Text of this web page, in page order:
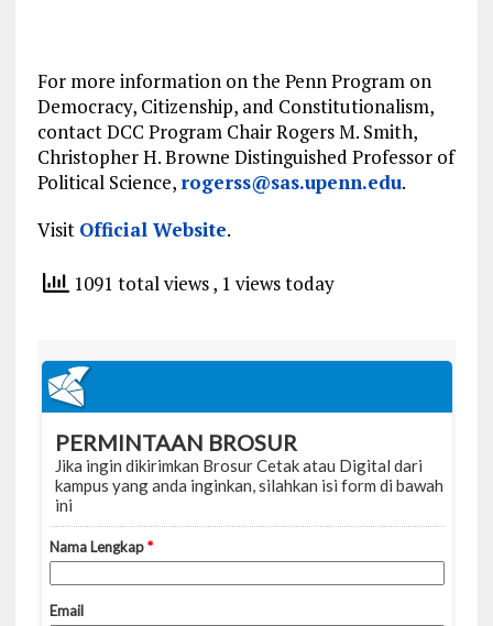
For more information on the Penn Program on
Democracy, Citizenship, and Constitutionalism,
contact DCC Program ChairRogers M. Smith,
Christopher H. Browne Distinguished Professor of
PoliticalScience, rogerss@sas.upenn.edu.
Visit Official Website.
1091 total views, 1 views today